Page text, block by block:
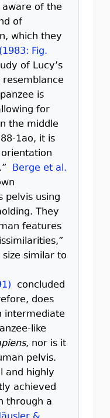
of the
of
which they
Fig.
of Lucy’s
is
for
the middle
1ao, it is
Berge et al.
pelvis using
They
features
similar to
concluded
does
intermediate
like
, nor is it
pelvis.
and highly
achieved
through a